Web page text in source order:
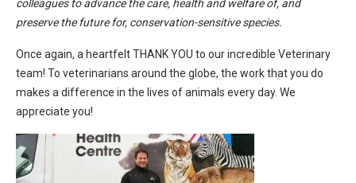
colleagues to advance the care, health and welfare of, and
preserve the future for, conservation-sensitive species.
Once again, a heartfelt THANK YOU to our incredible Veterinary
team! To veterinarians around the globe, the work that you do
makes a difference in the lives of animals every day. We
appreciate you!